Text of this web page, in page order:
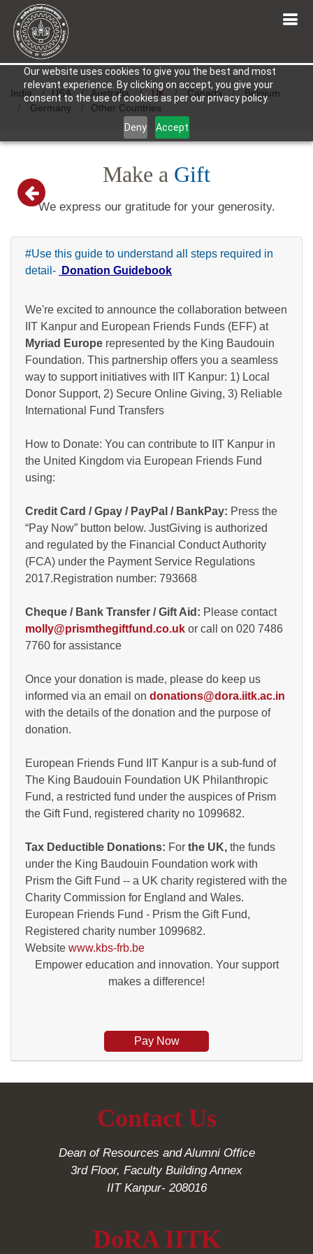
Our website uses cookies to give you the best and most
relevant experience. By clicking on accept, you give your
consent to the use of cookies as per our privacy policy.
Deny Accept
India USA Australia UK Canada
Belgium
Germany
Other Countries
Make a Gift
We express our gratitude for your generosity.
#Use this guide to understand all steps required in
detail-
Donation Guidebook
We're excited to announce the collaboration between
IIT Kanpur and European Friends Funds (EFF) at
Myriad Europe represented by the King Baudouin
Foundation. This partnership offers you a seamless
way to support initiatives with IIT Kanpur: 1) Local
Donor Support, 2) Secure Online Giving, 3) Reliable
International Fund Transfers
How to Donate: You can contribute to IIT Kanpur in
the United Kingdom via European Friends Fund
using:
Credit Card / Gpay / PayPal / BankPay: Press the
“Pay Now” button below. JustGiving is authorized
and regulated by the Financial Conduct Authority
(FCA) under the Payment Service Regulations
2017.Registration number: 793668
Cheque / Bank Transfer / Gift Aid: Please contact
molly@prismthegiftfund.co.uk or call on 020 7486
7760 for assistance
Once your donation is made, please do keep us
informed via an email on donations@dora.iitk.ac.in
with the details of the donation and the purpose of
donation.
European Friends Fund IIT Kanpur is a sub-fund of
The King Baudouin Foundation UK Philanthropic
Fund, a restricted fund under the auspices of Prism
the Gift Fund, registered charity no 1099682.
Tax Deductible Donations: For the UK, the funds
under the King Baudouin Foundation work with
Prism the Gift Fund -- a UK charity registered with the
Charity Commission for England and Wales.
European Friends Fund - Prism the Gift Fund,
Registered charity number 1099682.
Website www.kbs-frb.be
Empower education and innovation. Your support
makes a difference!
Pay Now
Contact Us
Dean of Resources and Alumni Office
3rd Floor, Faculty Building Annex
IIT Kanpur- 208016
DoRA IITK